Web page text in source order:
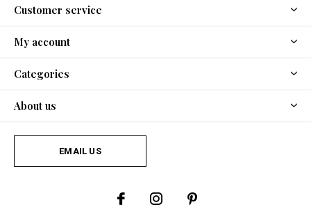
Customer service
My account
Categories
About us
EMAIL US